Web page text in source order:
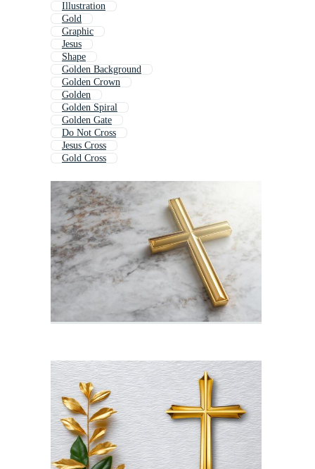
Illustration
Gold
Graphic
Jesus
Shape
Golden Background
Golden Crown
Golden
Golden Spiral
Golden Gate
Do Not Cross
Jesus Cross
Gold Cross